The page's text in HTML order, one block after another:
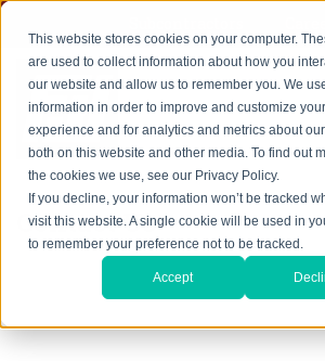
This website stores cookies on your computer.
are used to collect information about how you
our website and allow us to remember you. We
information in order to improve and customize
experience and for analytics and metrics about
both on this website and other media. To find out
the cookies we use, see our Privacy Policy.
If you decline, your information won’t be tracked
visit this website. A single cookie will be used in
to remember your preference not to be tracked.
Accept
Contact Us